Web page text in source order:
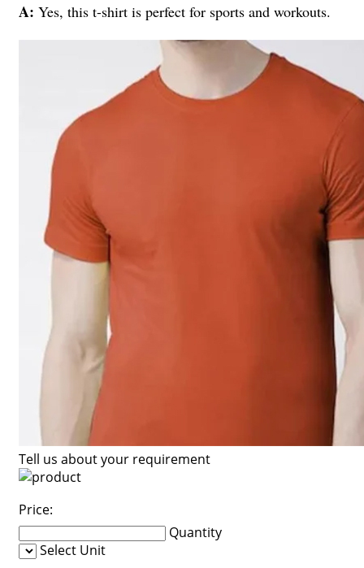
A: Yes, this t-shirt is perfect for sports and workouts.
Tell us about your requirement
Price:
Quantity
Select Unit